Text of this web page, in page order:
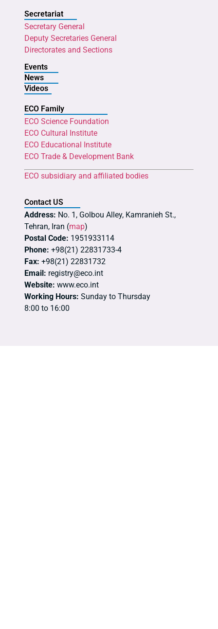
Secretariat
Secretary General
Deputy Secretaries General
Directorates and Sections
Events
News
Videos
ECO Family
ECO Science Foundation
ECO Cultural Institute
ECO Educational Institute
ECO Trade & Development Bank
ECO subsidiary and affiliated bodies
Contact US
Address: No. 1, Golbou Alley, Kamranieh St.,
Tehran, Iran (map)
Postal Code: 1951933114
Phone: +98(21) 22831733-4
Fax: +98(21) 22831732
Email: registry@eco.int
Website: www.eco.int
Working Hours: Sunday to Thursday
8:00 to 16:00